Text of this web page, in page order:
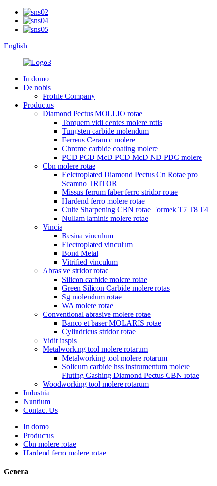
English
In domo
De nobis
Profile Company
Productus
Diamond Pectus MOLLIO rotae
Torquem vidi dentes molere rotis
Tungsten carbide molendum
Ferreus Ceramic molere
Chrome carbide coating molere
PCD PCD McD PCD McD ND PDC molere
Cbn molere rotae
Eelctroplated Diamond Pectus Cn Rotae pro
Scamno TRITOR
Missus ferrum faber ferro stridor rotae
Hardend ferro molere rotae
Culte Sharpening CBN rotae Tormek T7 T8 T4
Nullam laminis molere rotae
Vincia
Resina vinculum
Electroplated vinculum
Bond Metal
Vitrified vinculum
Abrasive stridor rotae
Silicon carbide molere rotae
Green Silicon Carbide molere rotas
Sg molendum rotae
WA molere rotae
Conventional abrasive molere rotae
Banco et baser MOLARIS rotae
Cylindricus stridor rotae
Vidit iaspis
Metalworking tool molere rotarum
Metalworking tool molere rotarum
Solidum carbide hss instrumentum molere
Fluting Gashing Diamond Pectus CBN rotae
Woodworking tool molere rotarum
Industria
Nuntium
Contact Us
In domo
Productus
Cbn molere rotae
Hardend ferro molere rotae
Genera